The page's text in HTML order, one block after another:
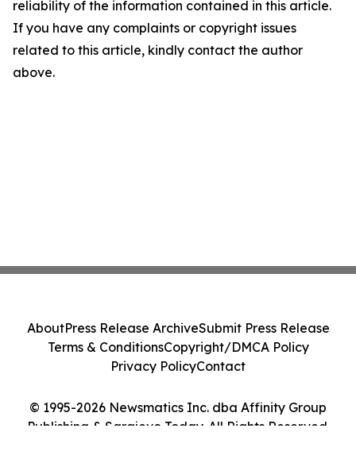
reliability of the information contained in this article.
If you have any complaints or copyright issues
related to this article, kindly contact the author
above.
© 1995-2026 Newsmatics Inc. dba Affinity Group
Publishing & Sarajevo Today. All Rights Reserved.
AboutPress Release ArchiveSubmit Press Release
Terms & ConditionsCopyright/DMCA Policy
Privacy PolicyContact